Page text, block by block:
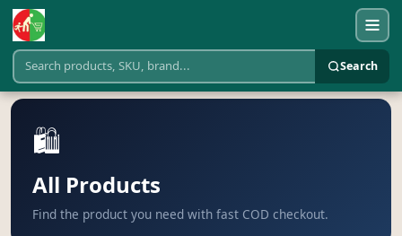
Search
🛍️
All Products
Find the product you need with fast COD checkout.